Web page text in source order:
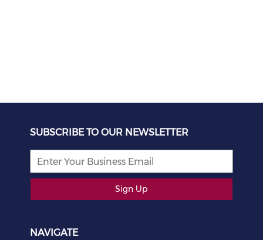
SUBSCRIBE TO OUR NEWSLETTER
Sign Up
NAVIGATE